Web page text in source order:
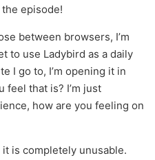
episode!
between browsers, I’m
to use Ladybird as a daily
I go to, I’m opening it in
feel that is? I’m just
how are you feeling on
is completely unusable.